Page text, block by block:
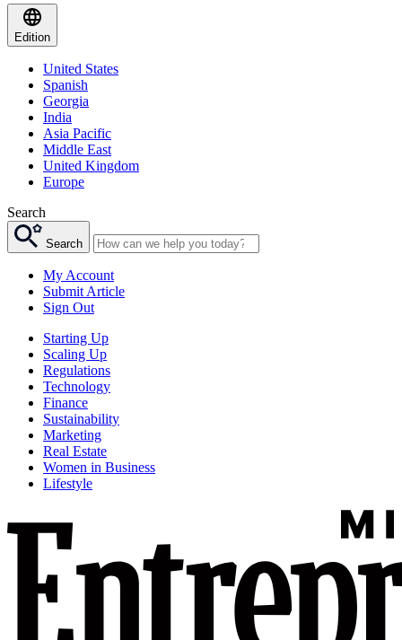
Edition
United States
Spanish
Georgia
India
Asia Pacific
Middle East
United Kingdom
Europe
Search
Search
My Account
Submit Article
Sign Out
Starting Up
Scaling Up
Regulations
Technology
Finance
Sustainability
Marketing
Real Estate
Women in Business
Lifestyle